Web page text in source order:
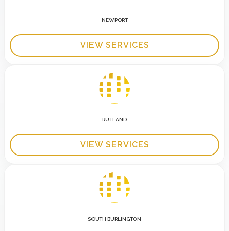
NEWPORT
VIEW SERVICES
RUTLAND
VIEW SERVICES
SOUTH BURLINGTON